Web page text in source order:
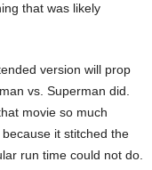
that was likely
version will prop
vs. Superman did.
movie so much
it stitched the
run time could not do.